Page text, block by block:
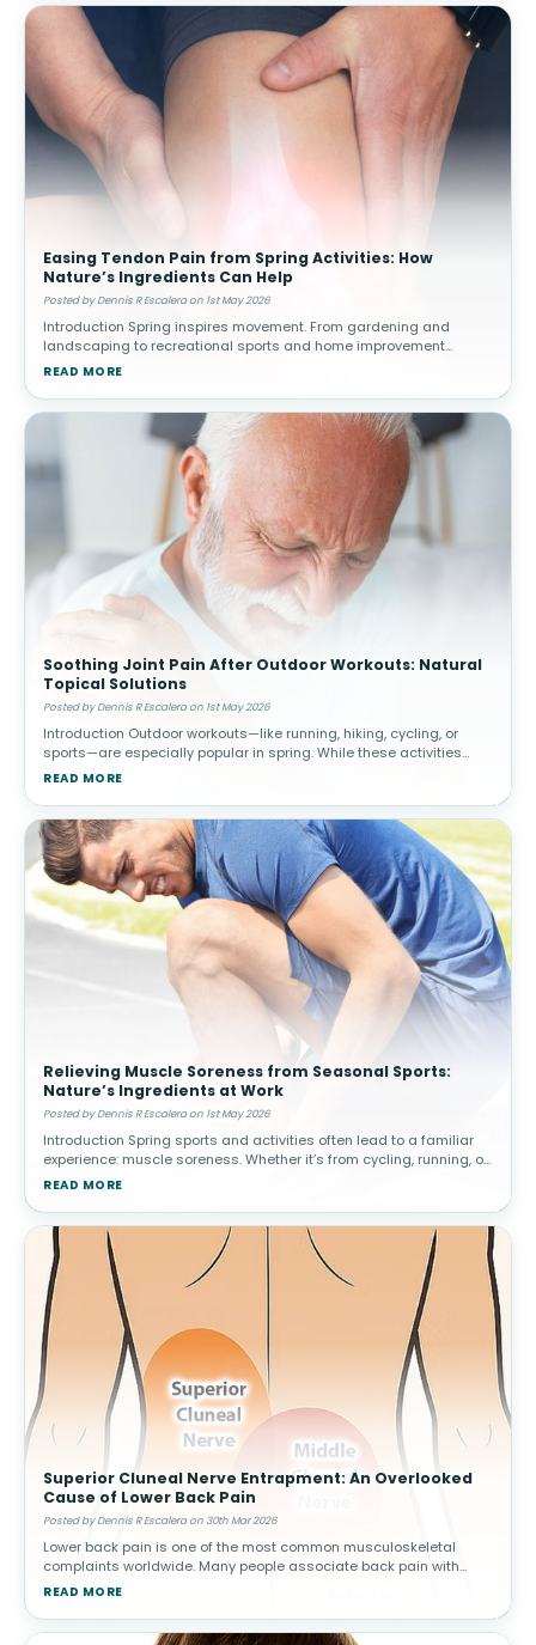
Easing Tendon Pain from Spring Activities: How
Nature’s Ingredients Can Help
Posted by Dennis R Escalera on 1st May 2026
Introduction Spring inspires movement. From gardening and
landscaping to recreational sports and home improvement
projects, people often increase their physical activity after a more
READ MORE
Soothing Joint Pain After Outdoor Workouts: Natural
Topical Solutions
Posted by Dennis R Escalera on 1st May 2026
Introduction Outdoor workouts—like running, hiking, cycling, or
sports—are especially popular in spring. While these activities
promote cardiovascular health and overall well-being, they c
READ MORE
Relieving Muscle Soreness from Seasonal Sports:
Nature’s Ingredients at Work
Posted by Dennis R Escalera on 1st May 2026
Introduction Spring sports and activities often lead to a familiar
experience: muscle soreness. Whether it’s from cycling, running, or
weekend games, increased activity can result in delayed ons
READ MORE
Superior Cluneal Nerve Entrapment: An Overlooked
Cause of Lower Back Pain
Posted by Dennis R Escalera on 30th Mar 2026
Lower back pain is one of the most common musculoskeletal
complaints worldwide. Many people associate back pain with
conditions such as muscle strain, disc problems, or arthritis.
READ MORE